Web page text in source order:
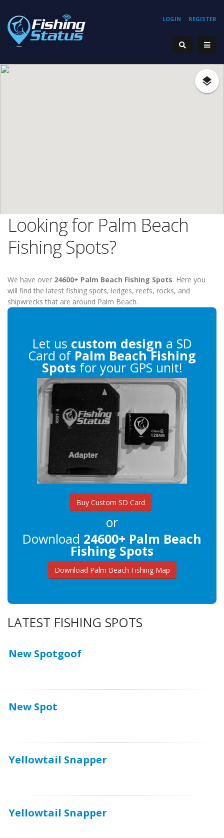
REGISTER
LOGIN
Looking for Palm Beach
Fishing Spots?
We have over 24600+ Palm Beach Fishing Spots. Here you
will find the latest fishing spots, ledges, reefs, rocks, and
shipwrecks that are around Palm Beach.
Let us custom design a SD
Card of Palm Beach Fishing
Spots for your GPS unit!
Buy Custom SD Card
or
Download 24600+ Palm Beach
Fishing Spots
Download Palm Beach Fishing Map
LATEST FISHING SPOTS
New Spotgoof
New Spot
Yellowtail Snapper
Yellowtail Snapper